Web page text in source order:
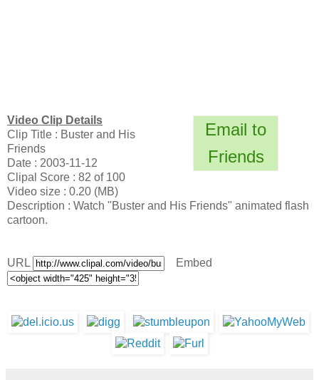
Email to
Friends
Video Clip Details
Clip Title : Buster and His
Friends
Date : 2003-11-12
Clipal Score : 82 of 100
Video size : 0.20 (MB)
Description : Watch "Buster and His Friends" animated flash
cartoon.
URL Embed